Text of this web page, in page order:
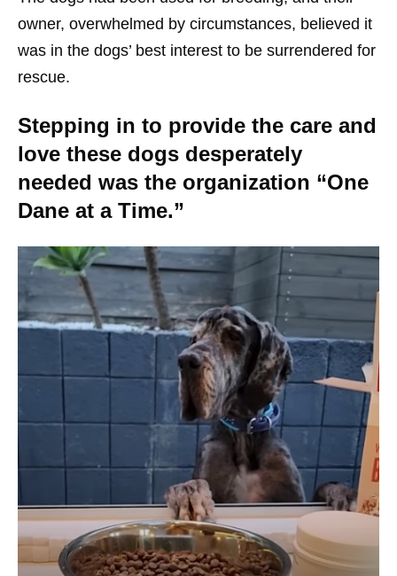
owner, overwhelmed by circumstances, believed it
was in the dogs’ best interest to be surrendered for
rescue.
Stepping in to provide the care and
love these dogs desperately
needed was the organization “One
Dane at a Time.”